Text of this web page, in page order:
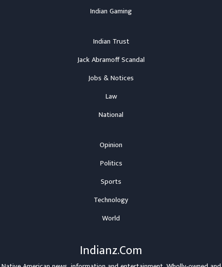
Indian Gaming
Indian Trust
Jack Abramoff Scandal
Jobs & Notices
Law
National
Opinion
Politics
Sports
Technology
World
Indianz.Com